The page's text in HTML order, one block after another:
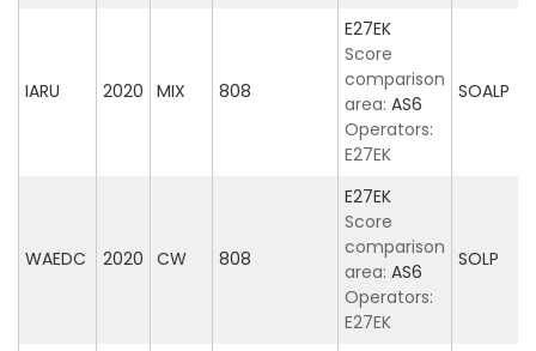
IARU 2020 MIX 808
E27EK
Score
comparison
area: AS6
Operators:
E27EK
SOALP
WAEDC 2020 CW 808
E27EK
Score
comparison
area: AS6
Operators:
E27EK
SOLP